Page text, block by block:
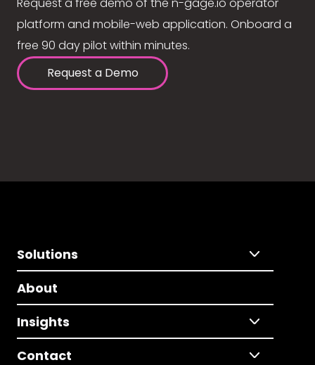
platform and mobile-web application. Onboard a
free 90 day pilot within minutes.
Request a Demo
Solutions
About
Insights
Contact